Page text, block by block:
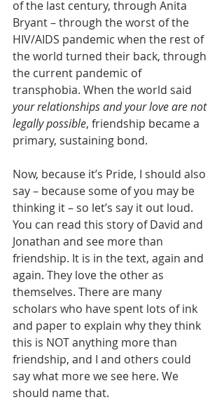
of the last century, through Anita
Bryant – through the worst of the
HIV/AIDS pandemic when the rest of
the world turned their back, through
the current pandemic of
transphobia. When the world said
your relationships and your love are not
legally possible, friendship became a
primary, sustaining bond.
Now, because it’s Pride, I should also
say – because some of you may be
thinking it – so let’s say it out loud.
You can read this story of David and
Jonathan and see more than
friendship. It is in the text, again and
again. They love the other as
themselves. There are many
scholars who have spent lots of ink
and paper to explain why they think
this is NOT anything more than
friendship, and I and others could
say what more we see here. We
should name that.